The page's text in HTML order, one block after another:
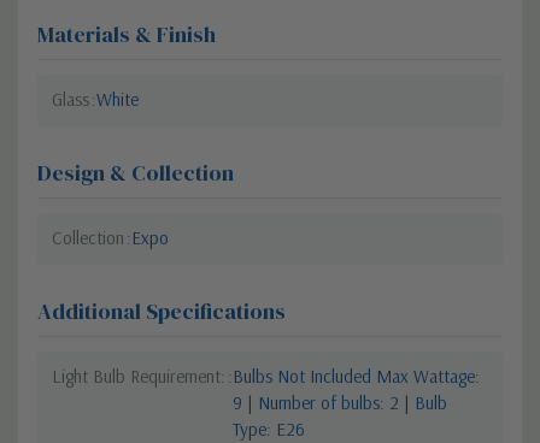
Materials & Finish
Glass White
Design & Collection
Collection Expo
Additional Specifications
Light Bulb Requirement: Bulbs Not Included Max Wattage:
9 | Number of bulbs: 2 | Bulb
Type: E26